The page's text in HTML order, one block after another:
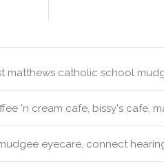
matthews catholic school
'n cream cafe, bissy's cafe,
eyecare, connect